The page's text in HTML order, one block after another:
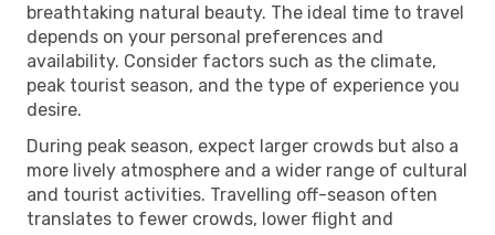
breathtaking natural beauty. The ideal time to travel
depends on your personal preferences and
availability. Consider factors such as the climate,
peak tourist season, and the type of experience you
desire.
During peak season, expect larger crowds but also a
more lively atmosphere and a wider range of cultural
and tourist activities. Travelling off-season often
translates to fewer crowds, lower flight and